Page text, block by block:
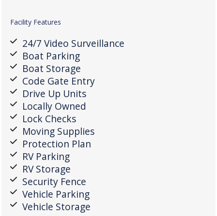
Facility Features
24/7 Video Surveillance
Boat Parking
Boat Storage
Code Gate Entry
Drive Up Units
Locally Owned
Lock Checks
Moving Supplies
Protection Plan
RV Parking
RV Storage
Security Fence
Vehicle Parking
Vehicle Storage